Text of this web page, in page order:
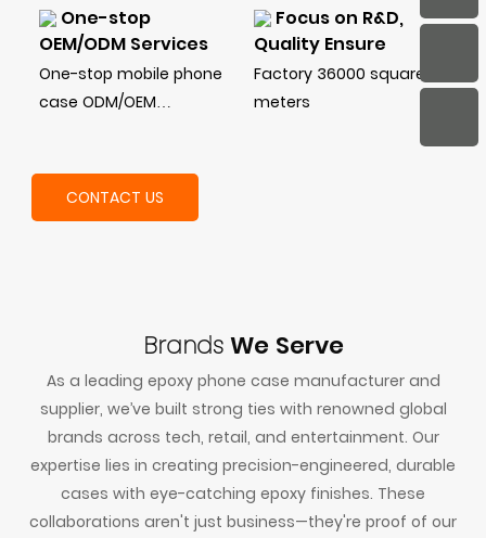
shockproof level,
material, function, etc.
durability and
resistance to yellowing,
unlike cheaper
alternatives that can
One-stop
OEM/ODM Services
One-stop mobile phone
case ODM/OEM
molding, printing, glue
Focus on R&D,
Quality Ensure
Factory 36000 square
meters
CONTACT US
BrandsWe Serve
As a leading epoxy phone case manufacturer and
supplier, we’ve built strong ties with renowned global
brands across tech, retail, and entertainment. Our
expertise lies in creating precision-engineered, durable
cases with eye-catching epoxy finishes. These
collaborations aren't just business—they're proof of our